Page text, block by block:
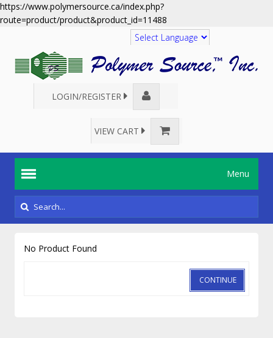
https://www.polymersource.ca/index.php?
route=product/product&product_id=11488
Translate
LOGIN/REGISTER
VIEW CART
Menu
No Product Found
CONTINUE